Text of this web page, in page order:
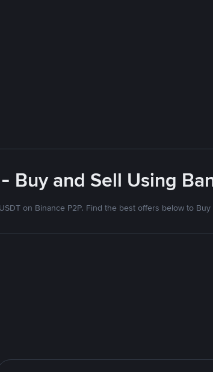
Buy and Sell Using
on Binance P2P. Find the best offers below to Buy